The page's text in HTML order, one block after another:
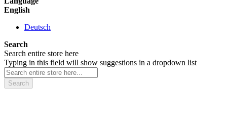
English
Deutsch
Search
Search entire store here
Typing in this field will show suggestions in a dropdown list
Search